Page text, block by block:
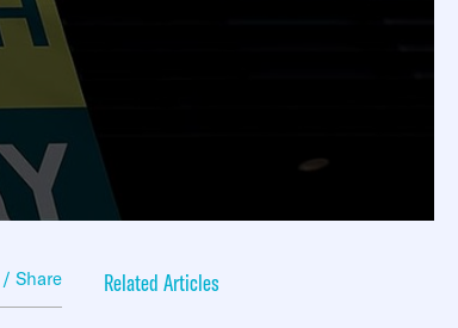
/ Share Related Articles